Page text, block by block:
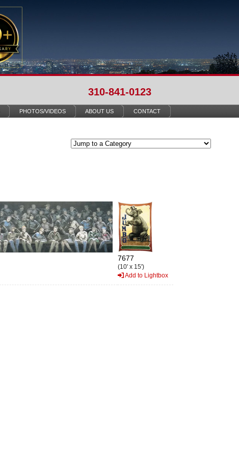
310-841-0123
PHOTOS/VIDEOS ABOUT US CONTACT
7677
(10' x 15')
Add to Lightbox